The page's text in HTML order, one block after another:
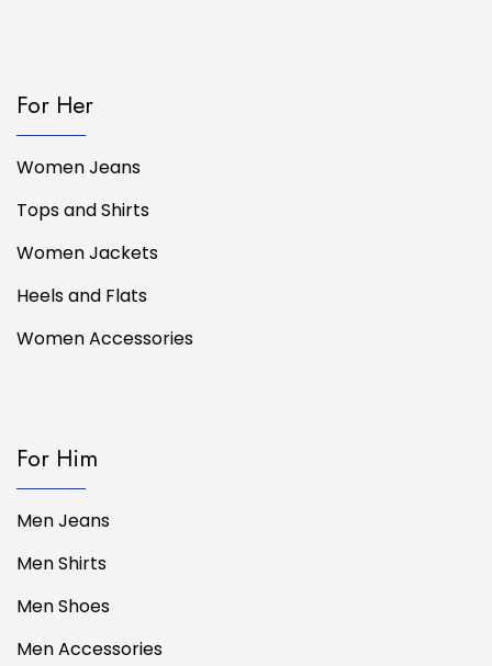
For Her
Women Jeans
Tops and Shirts
Women Jackets
Heels and Flats
Women Accessories
For Him
Men Jeans
Men Shirts
Men Shoes
Men Accessories